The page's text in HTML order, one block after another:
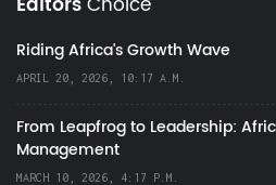
Riding Africa's Growth Wave
APRIL 20, 2026, 10:17 A.M.
From Leapfrog to Leadership:
Management
MARCH 10, 2026, 4:17 P.M.